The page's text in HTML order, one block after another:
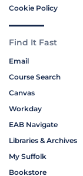
Cookie Policy
Find It Fast
Email
Course Search
Canvas
Workday
EAB Navigate
Libraries & Archives
My Suffolk
Bookstore